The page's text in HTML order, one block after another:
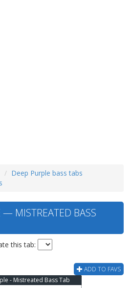
Deep Purple bass tabs
— MISTREATED BASS
this tab:
ADD TO FAVS
- Mistreated Bass Tab